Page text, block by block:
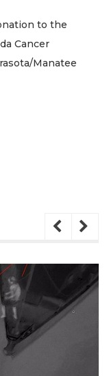
to the
Cancer
Manatee